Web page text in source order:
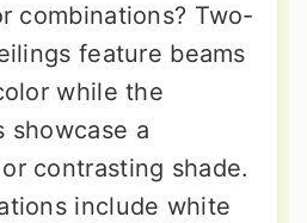
combinations? Two-
feature beams
while the
showcase a
contrasting shade.
include white